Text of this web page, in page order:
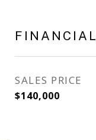
FINANCIAL
SALES PRICE
$140,000